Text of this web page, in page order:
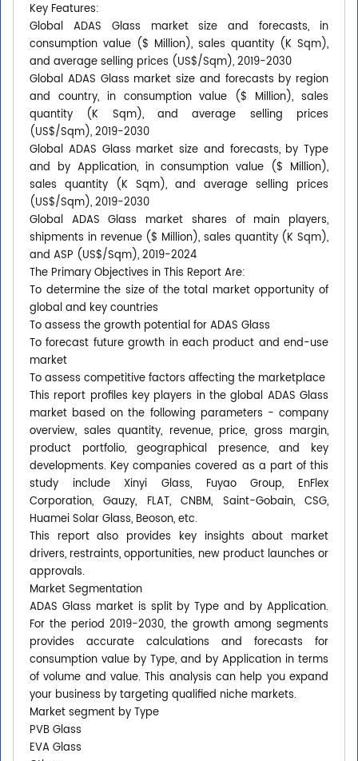
Key Features:
Global ADAS Glass market size and forecasts, in
consumption value ($ Million), sales quantity (K Sqm),
and average selling prices (US$/Sqm), 2019-2030
Global ADAS Glass market size and forecasts by region
and country, in consumption value ($ Million), sales
quantity (K Sqm), and average selling prices
(US$/Sqm), 2019-2030
Global ADAS Glass market size and forecasts, by Type
and by Application, in consumption value ($ Million),
sales quantity (K Sqm), and average selling prices
(US$/Sqm), 2019-2030
Global ADAS Glass market shares of main players,
shipments in revenue ($ Million), sales quantity (K Sqm),
and ASP (US$/Sqm), 2019-2024
The Primary Objectives in This Report Are:
To determine the size of the total market opportunity of
global and key countries
To assess the growth potential for ADAS Glass
To forecast future growth in each product and end-use
market
To assess competitive factors affecting the marketplace
This report profiles key players in the global ADAS Glass
market based on the following parameters - company
overview, sales quantity, revenue, price, gross margin,
product portfolio, geographical presence, and key
developments. Key companies covered as a part of this
study include Xinyi Glass, Fuyao Group, EnFlex
Corporation, Gauzy, FLAT, CNBM, Saint-Gobain, CSG,
Huamei Solar Glass, Beoson, etc.
This report also provides key insights about market
drivers, restraints, opportunities, new product launches or
approvals.
Market Segmentation
ADAS Glass market is split by Type and by Application.
For the period 2019-2030, the growth among segments
provides accurate calculations and forecasts for
consumption value by Type, and by Application in terms
of volume and value. This analysis can help you expand
your business by targeting qualified niche markets.
Market segment by Type
PVB Glass
EVA Glass